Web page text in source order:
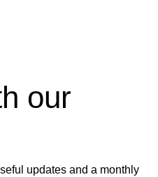
our
updates and a monthly